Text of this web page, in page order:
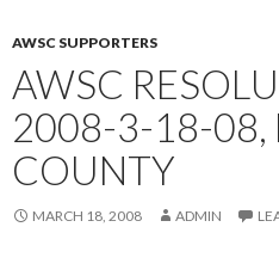
AWSC SUPPORTERS
AWSC
2008-3-18-08,
COUNTY
MARCH 18, 2008 ADMIN